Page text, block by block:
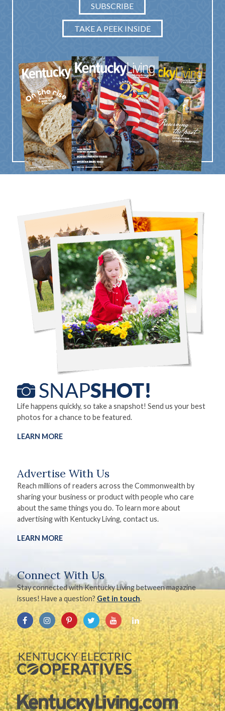
SUBSCRIBE
TAKE A PEEK INSIDE
Life happens quickly, so take a snapshot! Send us your best
photos for a chance to be featured.
LEARN MORE
Advertise With Us
Reach millions of readers across the Commonwealth by
sharing your business or product with people who care
about the same things you do. To learn more about
advertising with Kentucky Living, contact us.
LEARN MORE
Connect With Us
Stay connected with Kentucky Living between magazine
issues! Have a question? Get in touch.